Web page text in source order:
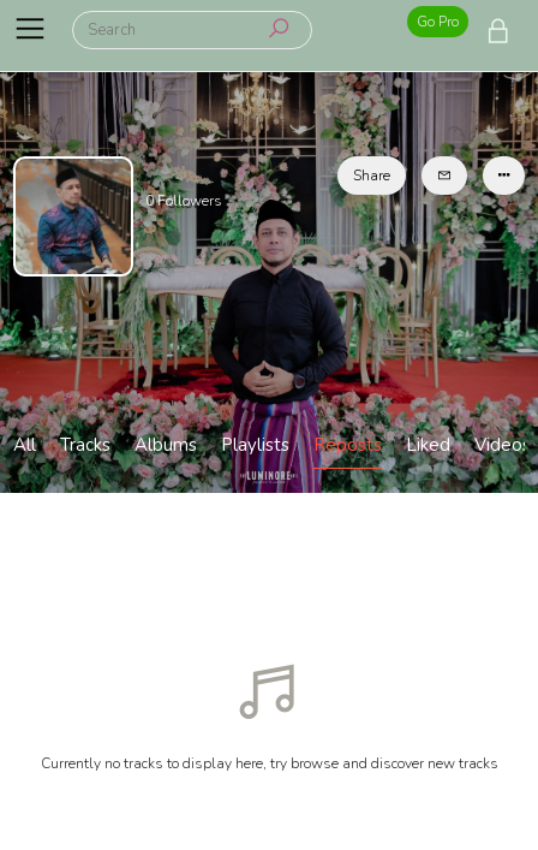
Go Pro
0Followers
Share
All Tracks Albums Playlists Reposts Liked Videos
Currently no tracks to display here, try browse and discover new tracks